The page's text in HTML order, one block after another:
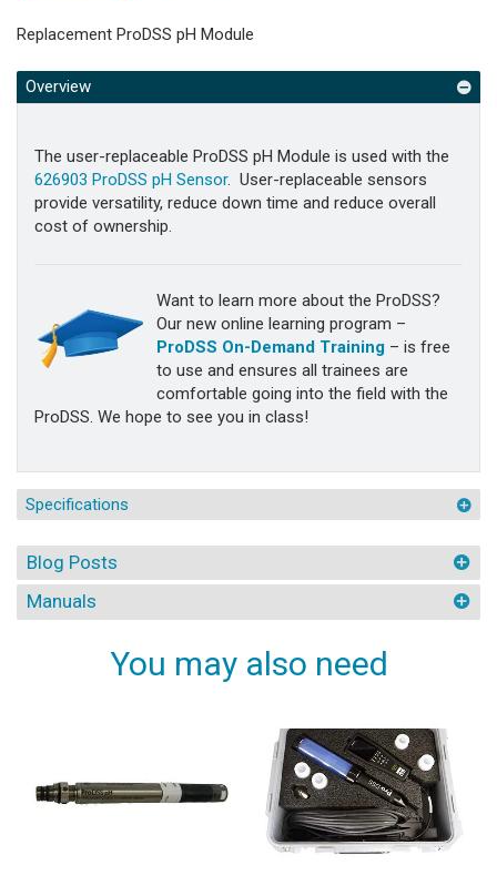
Replacement ProDSS pH Module
Overview
The user-replaceable ProDSS pH Module is used with the
626903 ProDSS pH Sensor. User-replaceable sensors
provide versatility, reduce down time and reduce overall
cost of ownership.
Want to learn more about the ProDSS?
Our new online learning program –
ProDSS On-Demand Training – is free
to use and ensures all trainees are
comfortable going into the field with the
ProDSS. We hope to see you in class!
Specifications
Blog Posts
Manuals
You may also need